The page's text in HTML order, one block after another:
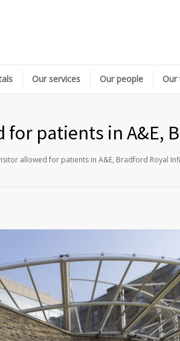
Our services Our people Our
patients in A&E,
allowed for patients in A&E, Bradford Royal